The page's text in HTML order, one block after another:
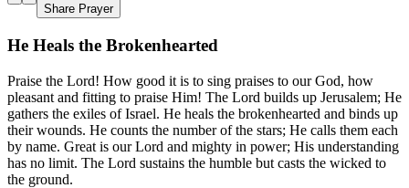
Share Prayer
He Heals the Brokenhearted
Praise the Lord! How good it is to sing praises to our God, how
pleasant and fitting to praise Him! The Lord builds up Jerusalem; He
gathers the exiles of Israel. He heals the brokenhearted and binds up
their wounds. He counts the number of the stars; He calls them each
by name. Great is our Lord and mighty in power; His understanding
has no limit. The Lord sustains the humble but casts the wicked to
the ground.